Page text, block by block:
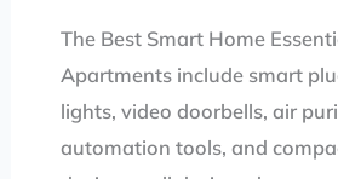
The Best Smart Home
Apartments include smart
lights, video doorbells, air
automation tools, and